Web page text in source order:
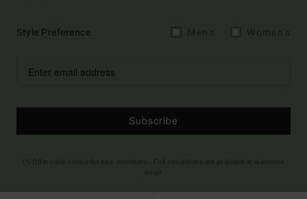
Style Preference
Subscribe